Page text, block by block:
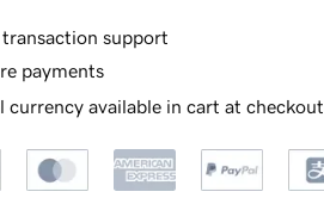
transaction support
payments
currency available in cart at checkout